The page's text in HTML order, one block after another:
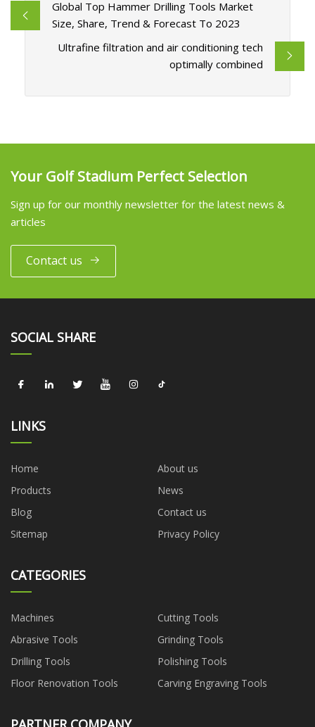
Global Top Hammer Drilling Tools Market
Size, Share, Trend & Forecast To 2023
Ultrafine filtration and air conditioning tech
optimally combined
Your Golf Stadium Perfect Selection
Sign up for our monthly newsletter for the latest news &
articles
Contact us
SOCIAL SHARE
LINKS
Home
About us
Products
News
Blog
Contact us
Sitemap
Privacy Policy
CATEGORIES
Machines
Cutting Tools
Abrasive Tools
Grinding Tools
Drilling Tools
Polishing Tools
Floor Renovation Tools
Carving Engraving Tools